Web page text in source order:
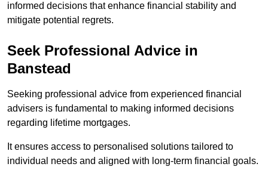
informed decisions that enhance financial stability and
mitigate potential regrets.
Seek Professional Advice in
Banstead
Seeking professional advice from experienced financial
advisers is fundamental to making informed decisions
regarding lifetime mortgages.
It ensures access to personalised solutions tailored to
individual needs and aligned with long-term financial goals.